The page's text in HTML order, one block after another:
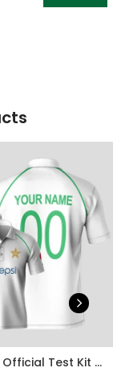
Pakistan Official Test Kit With Trouser